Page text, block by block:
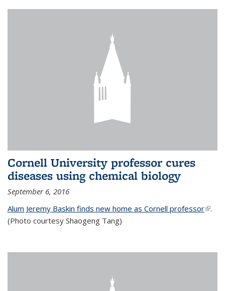
Cornell University professor cures
diseases using chemical biology
September 6, 2016
Alum Jeremy Baskin finds new home as Cornell professor(link is
.
(Photo courtesy Shaogeng Tang)